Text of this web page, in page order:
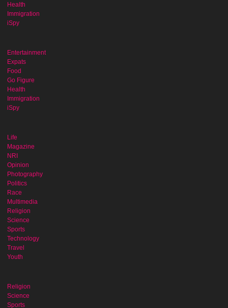
Health
Immigration
iSpy
Entertainment
Expats
Food
Go Figure
Health
Immigration
iSpy
Life
Magazine
NRI
Opinion
Photography
Politics
Race
Multimedia
Religion
Science
Sports
Technology
Travel
Youth
Religion
Science
Sports